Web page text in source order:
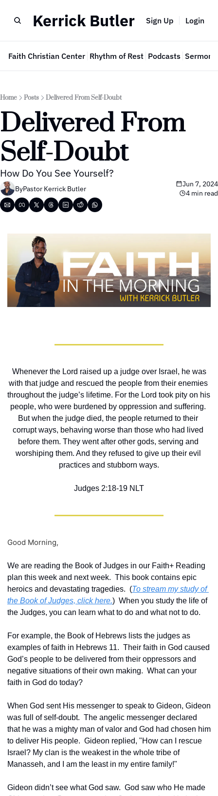
Kerrick Butler Sign Up Login
Faith Christian Center Rhythm of Rest Podcasts Sermon
Home Posts Delivered From Self-Doubt
Delivered From
Self-Doubt
How Do You See Yourself?
ByPastor Kerrick Butler
Jun 7, 2024
4 min read
Whenever the Lord raised up a judge over Israel, he was
with that judge and rescued the people from their enemies
throughout the judge’s lifetime. For the Lord took pity on his
people, who were burdened by oppression and suffering.
But when the judge died, the people returned to their
corrupt ways, behaving worse than those who had lived
before them. They went after other gods, serving and
worshiping them. And they refused to give up their evil
practices and stubborn ways.
‭‭Judges‬ ‭2‬:‭18‬-‭19‬ ‭NLT‬‬
Good Morning,
We are reading the Book of Judges in our Faith+ Reading
plan this week and next week.  This book contains epic
heroics and devastating tragedies.  (To stream my study of
the Book of Judges, click here.)  When you study the life of
the Judges, you can learn what to do and what not to do.
For example, the Book of Hebrews lists the judges as
examples of faith in Hebrews 11.  Their faith in God caused
God’s people to be delivered from their oppressors and
negative situations of their own making.  What can your
faith in God do today?
When God sent His messenger to speak to Gideon, Gideon
was full of self-doubt.  The angelic messenger declared
that he was a mighty man of valor and God had chosen him
to deliver His people.  Gideon replied, "How can I rescue
Israel? My clan is the weakest in the whole tribe of
Manasseh, and I am the least in my entire family!"
Gideon didn’t see what God saw.  God saw who He made